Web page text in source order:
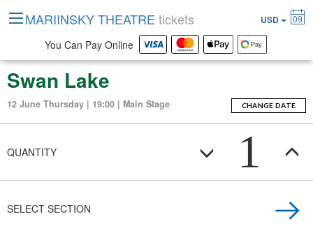
Swan Lake
12 June Thursday | 19:00 | Main Stage CHANGE DATE
QUANTITY 1
SELECT SECTION
MARIINSKY THEATRE tickets USD 09
You Can Pay Online